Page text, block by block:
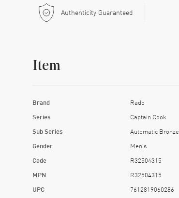
Authenticity Guaranteed
Item
Brand Rado
Series Captain Cook
Sub Series Automatic Bronze
Gender Men's
Code R32504315
MPN R32504315
UPC 7612819060286